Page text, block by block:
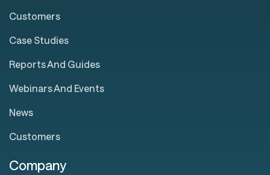
Customers
Case Studies
Reports And Guides
Webinars And Events
News
Customers
Company